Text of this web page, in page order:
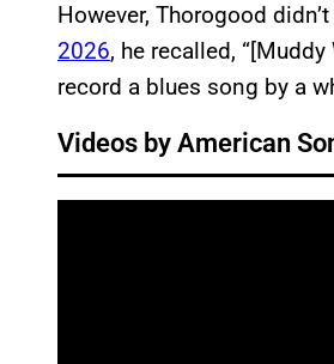
However, Thorogood
2026, he recalled,
record a blues song by a
Videos by American